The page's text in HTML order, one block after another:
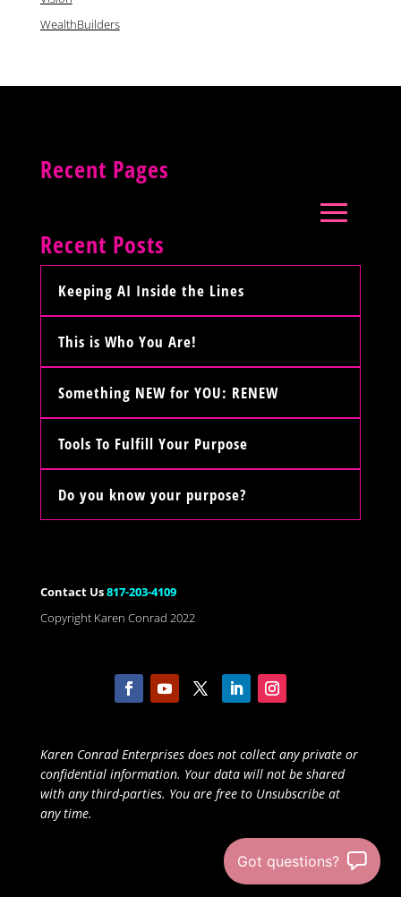
WealthBuilders
Recent Pages
Recent Posts
Keeping AI Inside the Lines
This is Who You Are!
Something NEW for YOU: RENEW
Tools To Fulfill Your Purpose
Do you know your purpose?
Contact Us817-203-4109
Copyright Karen Conrad 2022
Karen Conrad Enterprises does not collect any private or
confidential information. Your data will not be shared
with any third-parties. You are free to Unsubscribe at
any time.
Got questions?